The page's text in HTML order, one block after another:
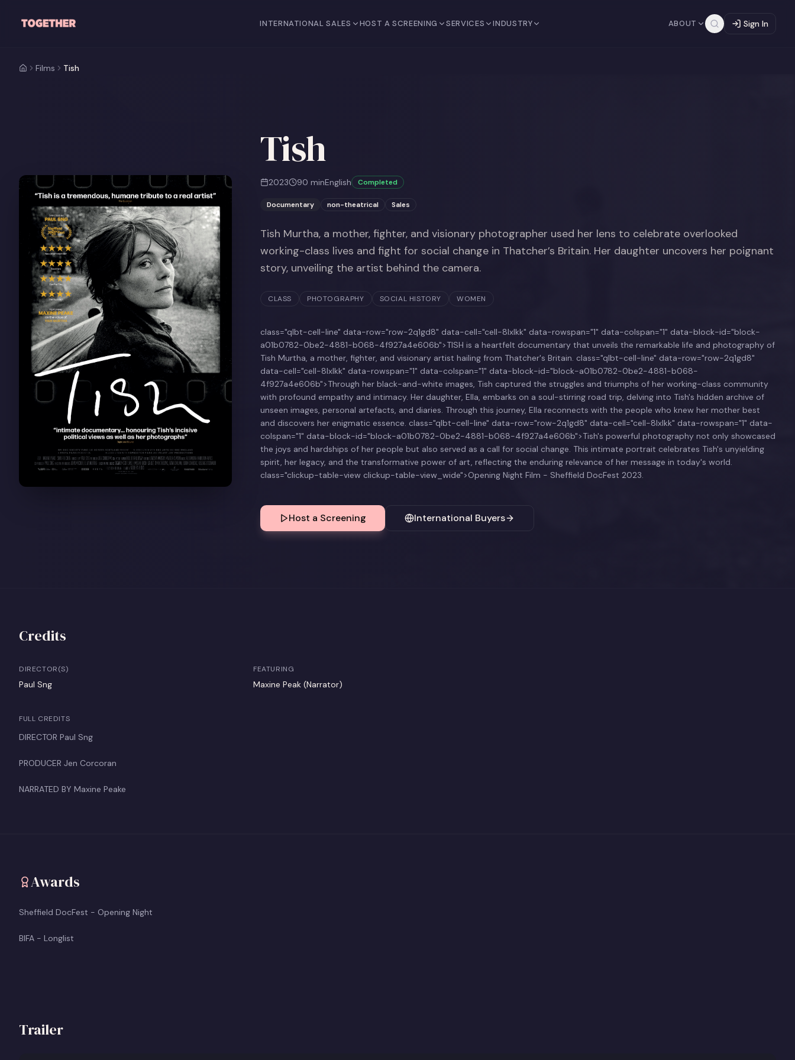
INTERNATIONAL SALES HOST A SCREENING SERVICES INDUSTRY ABOUT Sign In
Films Tish
Tish
2023 90 minEnglish Completed
Documentary non-theatrical Sales
Tish Murtha, a mother, fighter, and visionary photographer used her lens to celebrate overlooked
working-class lives and fight for social change in Thatcher’s Britain. Her daughter uncovers her poignant
story, unveiling the artist behind the camera.
CLASS PHOTOGRAPHY SOCIAL HISTORY WOMEN
class="qlbt-cell-line" data-row="row-2q1gd8" data-cell="cell-8lxlkk" data-rowspan="1" data-colspan="1" data-block-id="block-
a01b0782-0be2-4881-b068-4f927a4e606b">TISH is a heartfelt documentary that unveils the remarkable life and photography of
Tish Murtha, a mother, fighter, and visionary artist hailing from Thatcher's Britain. class="qlbt-cell-line" data-row="row-2q1gd8"
data-cell="cell-8lxlkk" data-rowspan="1" data-colspan="1" data-block-id="block-a01b0782-0be2-4881-b068-
4f927a4e606b">Through her black-and-white images, Tish captured the struggles and triumphs of her working-class community
with profound empathy and intimacy. Her daughter, Ella, embarks on a soul-stirring road trip, delving into Tish's hidden archive of
unseen images, personal artefacts, and diaries. Through this journey, Ella reconnects with the people who knew her mother best
and discovers her enigmatic essence. class="qlbt-cell-line" data-row="row-2q1gd8" data-cell="cell-8lxlkk" data-rowspan="1" data-
colspan="1" data-block-id="block-a01b0782-0be2-4881-b068-4f927a4e606b">Tish's powerful photography not only showcased
the joys and hardships of her people but also served as a call for social change. This intimate portrait celebrates Tish's unyielding
spirit, her legacy, and the transformative power of art, reflecting the enduring relevance of her message in today's world.
class="clickup-table-view clickup-table-view_wide">Opening Night Film - Sheffield DocFest 2023.
Host a Screening International Buyers
Credits
DIRECTOR(S)
Paul Sng
FEATURING
Maxine Peak (Narrator)
FULL CREDITS
DIRECTOR Paul Sng
PRODUCER Jen Corcoran
NARRATED BY Maxine Peake
Awards
Sheffield DocFest - Opening Night
BIFA - Longlist
Trailer